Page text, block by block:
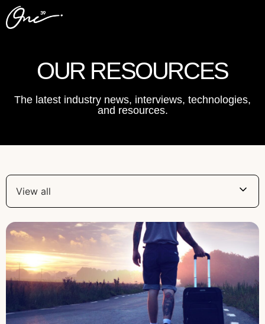
OUR RESOURCES
The latest industry news, interviews, technologies,
and resources.
View all